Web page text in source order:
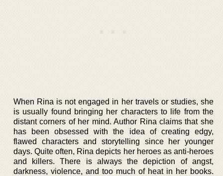
When Rina is not engaged in her travels or studies, she
is usually found bringing her characters to life from the
distant corners of her mind. Author Rina claims that she
has been obsessed with the idea of creating edgy,
flawed characters and storytelling since her younger
days. Quite often, Rina depicts her heroes as anti-heroes
and killers. There is always the depiction of angst,
darkness, violence, and too much of heat in her books.